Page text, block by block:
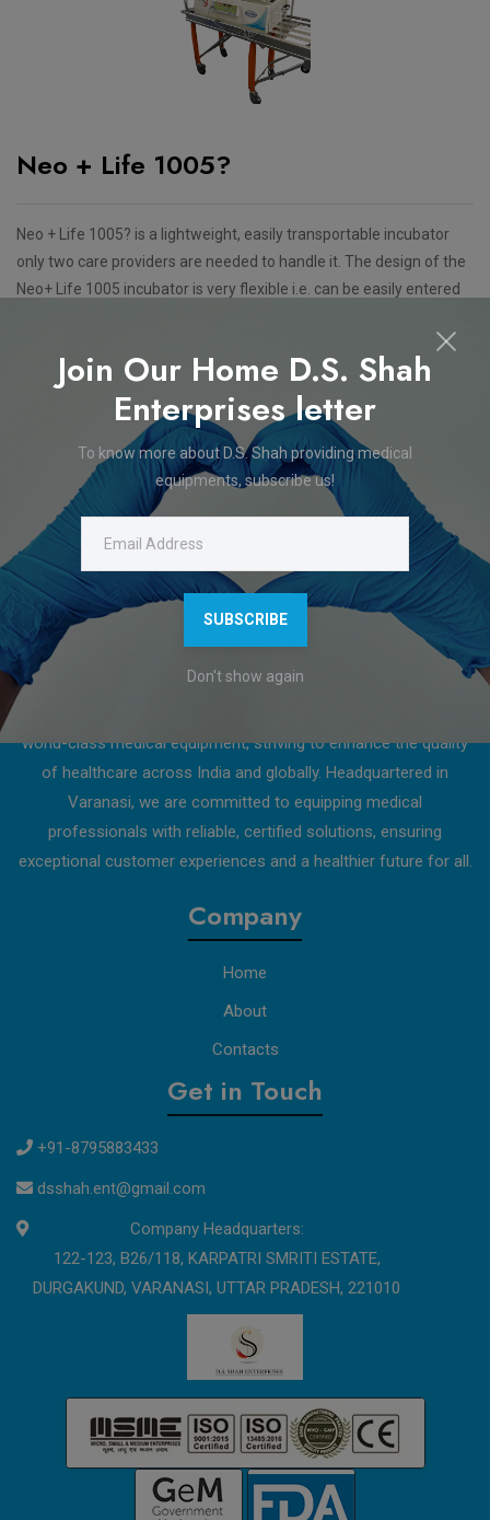
Neo + Life 1005?
Neo + Life 1005? is a lightweight, easily transportable incubator
only two care providers are needed to handle it. The design of the
Neo+ Life 1005 incubator is very flexible i.e. can be easily entered
the transport incubator can easily be dismantled, accessible and
cleanable after every therapy just with little effort. The multi-
position restraining strap holds the infant securely during
Features
Download Catalogue
Join Our Home D.S. Shah
Enterprises letter
To know more about D.S. Shah providing medical
equipments, subscribe us!
SUBSCRIBE
Don't show again
About Us
world-class medical equipment, striving to enhance the quality
of healthcare across India and globally. Headquartered in
Varanasi, we are committed to equipping medical
professionals with reliable, certified solutions, ensuring
exceptional customer experiences and a healthier future for all.
Company
Home
About
Contacts
Get in Touch
+91-8795883433
dsshah.ent@gmail.com
Company Headquarters:
122-123, B26/118, KARPATRI SMRITI ESTATE,
DURGAKUND, VARANASI, UTTAR PRADESH, 221010